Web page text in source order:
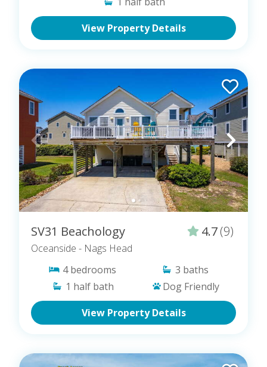
View Property Details
SV31 Beachology 4.7(9)
Oceanside - Nags Head
4 bedrooms 3 baths
1 half bath
Dog Friendly
View Property Details